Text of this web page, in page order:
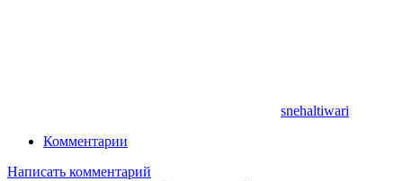
snehaltiwari
Комментарии
Написать комментарий